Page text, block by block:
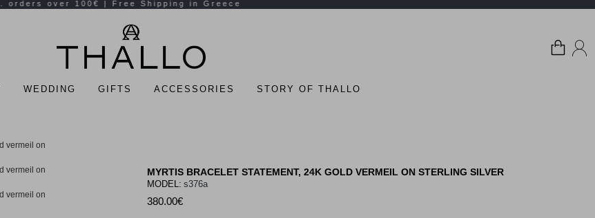
WEDDING GIFTS ACCESSORIES STORY OF THALLO
MYRTIS BRACELET STATEMENT, 24K GOLD VERMEIL ON STERLING SILVER
380.00€
MODEL: s376a